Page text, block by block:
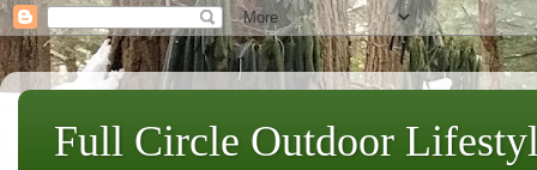
Full Circle Outdoor